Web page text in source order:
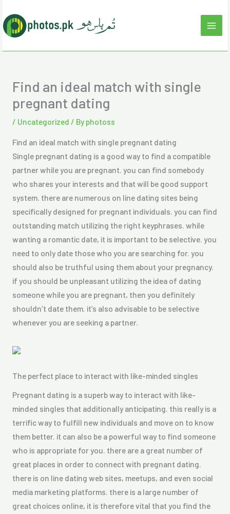
to
content
Find an ideal match with single
pregnant dating
/ Uncategorized / Byphotoss
Find an ideal match with single pregnant dating
Single pregnant dating is a good way to find a compatible
partner while you are pregnant. you can find somebody
who shares your interests and that will be good support
system. there are numerous on line dating sites being
specifically designed for pregnant individuals. you can find
outstanding match utilizing the right keyphrases. while
wanting a romantic date, it is important to be selective. you
need to only date those who you are searching for. you
should also be truthful using them about your pregnancy.
if you should be unpleasant utilizing the idea of dating
someone while you are pregnant, then you definitely
shouldn’t date them. it’s also advisable to be selective
whenever you are seeking a partner.
The perfect place to interact with like-minded singles
Pregnant dating is a superb way to interact with like-
minded singles that additionally anticipating. this really is a
terrific way to fulfill new individuals and move on to know
them better. it can also be a powerful way to find someone
who is appropriate for you. there are a great number of
great places in order to connect with pregnant dating.
there is on line dating web sites, meetups, and even social
media marketing platforms. there is a large number of
great choices online, it is therefore vital that you find the